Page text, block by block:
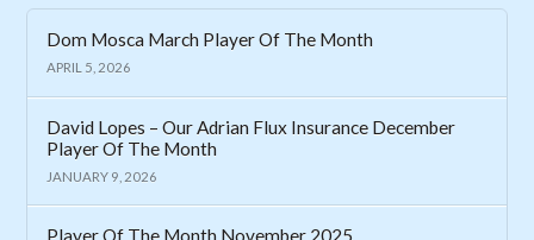
Dom Mosca March Player Of The Month
APRIL 5, 2026
David Lopes – Our Adrian Flux Insurance December
Player Of The Month
JANUARY 9, 2026